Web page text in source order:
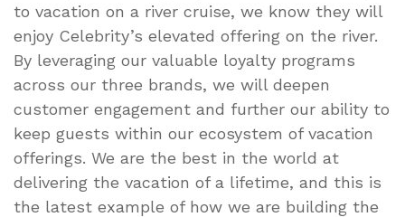
to vacation on a river cruise, we know they will
enjoy Celebrity’s elevated offering on the river.
By leveraging our valuable loyalty programs
across our three brands, we will deepen
customer engagement and further our ability to
keep guests within our ecosystem of vacation
offerings. We are the best in the world at
delivering the vacation of a lifetime, and this is
the latest example of how we are building the